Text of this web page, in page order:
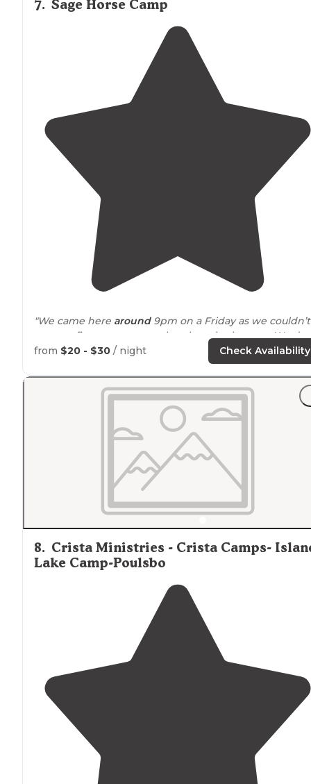
7. Sage Horse Camp
"We came here around9pm on a Friday as we couldn’t
get any first come spots elsewhere in the area. We
have horsesbut it was a pleasant area to stay in still."
from $20 - $30 / night Check Availability
8. Crista Ministries - Crista Camps-
Lake Camp-Poulsbo